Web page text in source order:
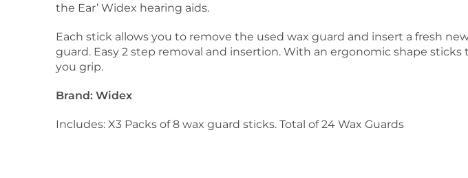
the Ear’ Widex hearing aids.
Each stick allows you to remove the used wax guard and insert a fresh
guard. Easy 2 step removal and insertion. With an ergonomic shape sticks
you grip.
Brand: Widex
Includes: X3 Packs of 8 wax guard sticks. Total of 24 Wax Guards